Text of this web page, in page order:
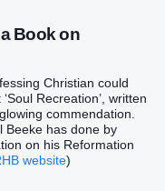
Book on
Christian could
Recreation’, written
commendation.
Beeke has done by
on his Reformation
website)